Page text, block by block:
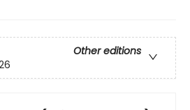
Other editions